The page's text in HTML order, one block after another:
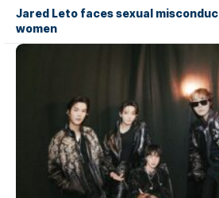
Jared Leto faces sexual
women